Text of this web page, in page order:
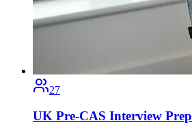
27
UK Pre-CAS Interview Prep